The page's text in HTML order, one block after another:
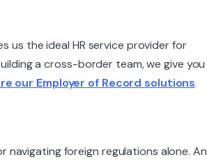
us the ideal HR service provider for
a cross-border team, we give you
our Employer of Record solutions
foreign regulations alone. An